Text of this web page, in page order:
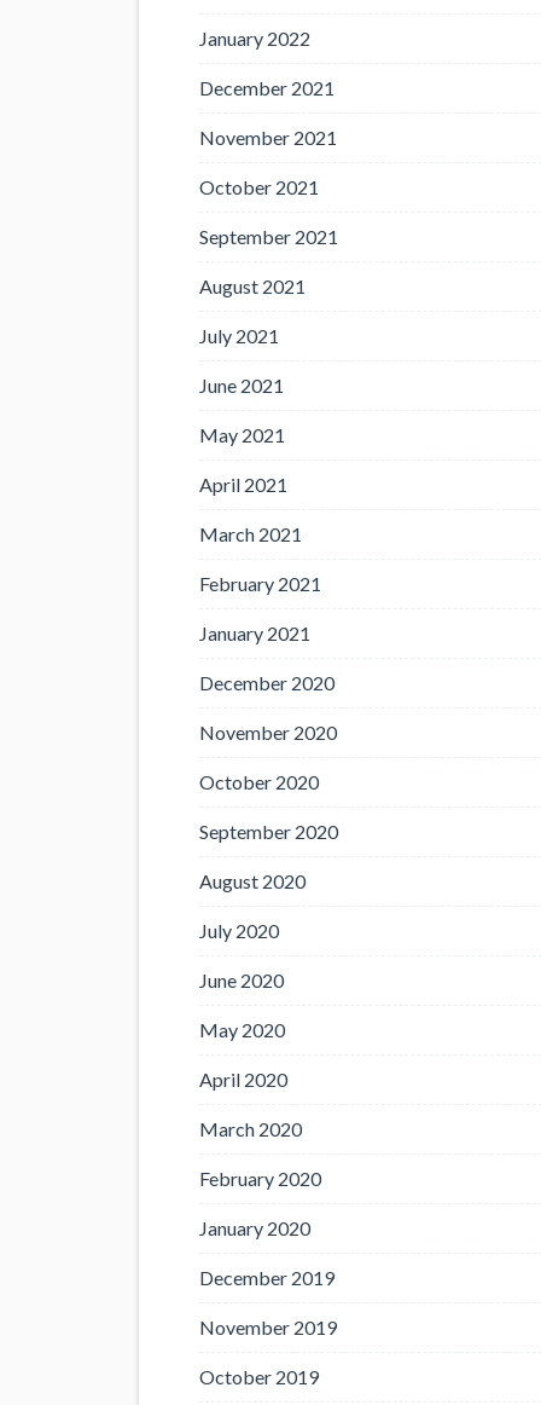
January 2022
December 2021
November 2021
October 2021
September 2021
August 2021
July 2021
June 2021
May 2021
April 2021
March 2021
February 2021
January 2021
December 2020
November 2020
October 2020
September 2020
August 2020
July 2020
June 2020
May 2020
April 2020
March 2020
February 2020
January 2020
December 2019
November 2019
October 2019